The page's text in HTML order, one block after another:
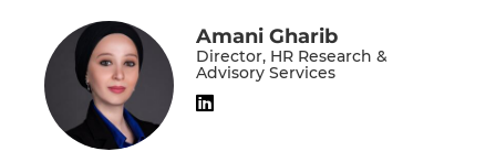
Amani Gharib
Director, HR Research &
Advisory Services